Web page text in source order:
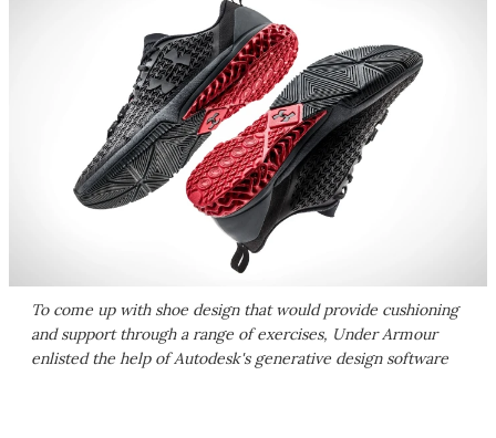
To come up with shoe design that would provide cushioning
and support through a range of exercises, Under Armour
enlisted the help of Autodesk's generative design software